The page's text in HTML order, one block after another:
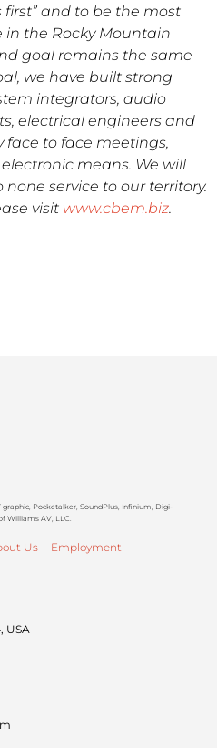
first” and to be the most
the Rocky Mountain
goal remains the same
we have built strong
integrators, audio
electrical engineers and
face to face meetings,
means. We will
service to our territory.
visit www.cbem.biz.
Pocketalker, SoundPlus, Infinium, Digi-
Williams AV, LLC.
Us Employment
USA